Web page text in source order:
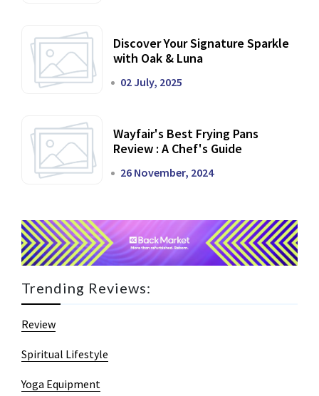
Discover Your Signature Sparkle
with Oak & Luna
02 July, 2025
Wayfair's Best Frying Pans
Review : A Chef's Guide
26 November, 2024
Trending Reviews:
Review
Spiritual Lifestyle
Yoga Equipment